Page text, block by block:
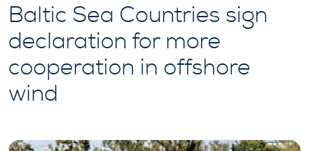
Baltic Sea Countries sign
declaration for more
cooperation in offshore
wind